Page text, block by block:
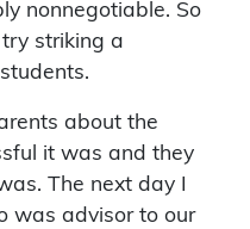
nonnegotiable. So
striking a
about the
it was and they
The next day I
was advisor to our